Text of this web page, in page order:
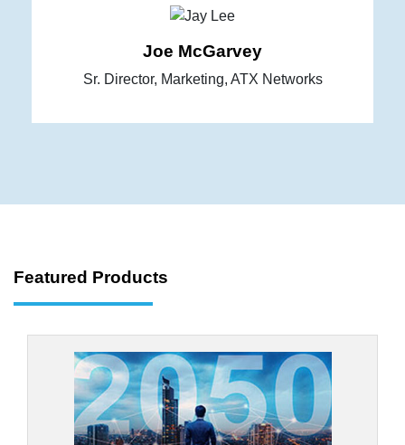
Joe McGarvey
Sr. Director, Marketing, ATX Networks
Featured Products